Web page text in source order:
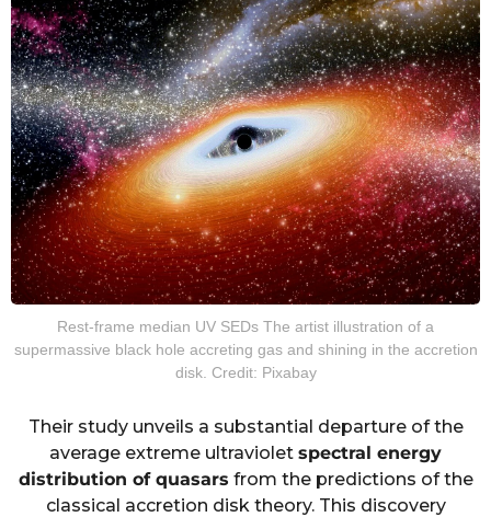
Rest-frame median UV SEDs The artist illustration of a
supermassive black hole accreting gas and shining in the accretion
disk. Credit: Pixabay
Their study unveils a substantial departure of the
average extreme ultraviolet spectral energy
distribution of quasars from the predictions of the
classical accretion disk theory. This discovery